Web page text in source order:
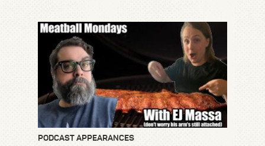
PODCAST APPEARANCES